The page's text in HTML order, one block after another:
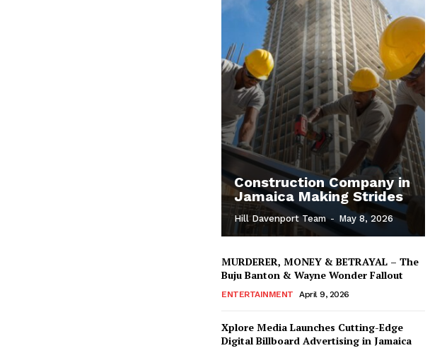
Construction Company in
Jamaica Making Strides
Hill Davenport Team - May 8, 2026
MURDERER, MONEY & BETRAYAL – The
Buju Banton & Wayne Wonder Fallout
ENTERTAINMENT April 9, 2026
Xplore Media Launches Cutting-Edge
Digital Billboard Advertising in Jamaica